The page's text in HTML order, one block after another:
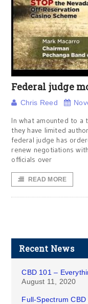
Federal judge
Chris Reed
In what amounted to a
they have limited
federal judge has
renew negotiations
officials over
READ MORE
Recent News
CBD 101 –
August 11, 2020
Full-Spectrum